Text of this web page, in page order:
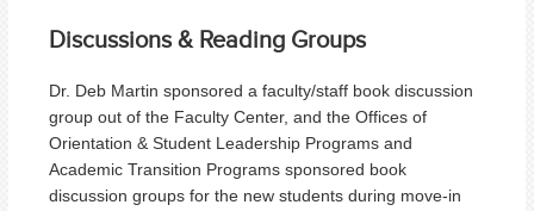
Discussions & Reading Groups
Dr. Deb Martin sponsored a faculty/staff book discussion
group out of the Faculty Center, and the Offices of
Orientation & Student Leadership Programs and
Academic Transition Programs sponsored book
discussion groups for the new students during move-in